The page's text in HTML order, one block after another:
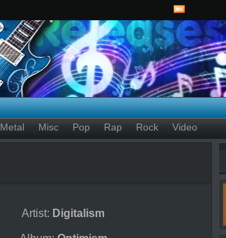
Metal Misc Pop Rap Rock Video
Artist: Digitalism